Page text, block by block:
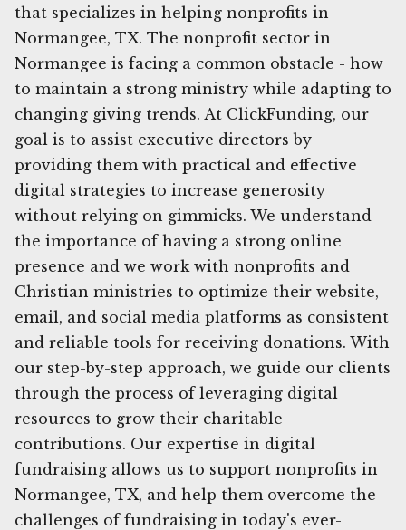
that specializes in helping nonprofits in
Normangee, TX. The nonprofit sector in
Normangee is facing a common obstacle - how
to maintain a strong ministry while adapting to
changing giving trends. At ClickFunding, our
goal is to assist executive directors by
providing them with practical and effective
digital strategies to increase generosity
without relying on gimmicks. We understand
the importance of having a strong online
presence and we work with nonprofits and
Christian ministries to optimize their website,
email, and social media platforms as consistent
and reliable tools for receiving donations. With
our step-by-step approach, we guide our clients
through the process of leveraging digital
resources to grow their charitable
contributions. Our expertise in digital
fundraising allows us to support nonprofits in
Normangee, TX, and help them overcome the
challenges of fundraising in today's ever-